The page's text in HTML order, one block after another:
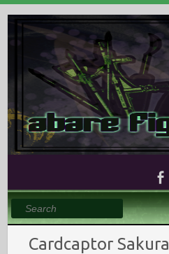
Search
Cardcaptor Sakura